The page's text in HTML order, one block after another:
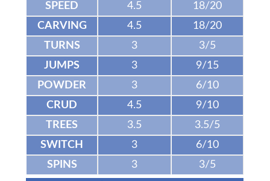
SPEED 4.5
18/20
CARVING
4.5
18/20
TURNS
3
3/5
JUMPS
3
9/15
POWDER
3
6/10
CRUD
4.5
9/10
TREES
3.5
3.5/5
SWITCH
3
6/10
SPINS
3 3/5